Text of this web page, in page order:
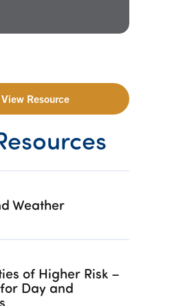
Resource
Weather
of Higher Risk –
Day and